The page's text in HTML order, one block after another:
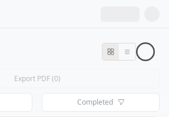
Export PDF (0)
Completed